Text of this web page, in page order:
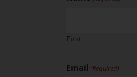
First
Email (Required)